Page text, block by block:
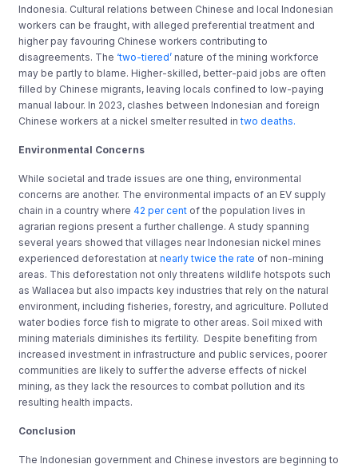
Indonesia. Cultural relations between Chinese and local Indonesian
workers can be fraught, with alleged preferential treatment and
higher pay favouring Chinese workers contributing to
disagreements. The ‘two-tiered’ nature of the mining workforce
may be partly to blame. Higher-skilled, better-paid jobs are often
filled by Chinese migrants, leaving locals confined to low-paying
manual labour. In 2023, clashes between Indonesian and foreign
Chinese workers at a nickel smelter resulted intwo deaths.
Environmental Concerns
While societal and trade issues are one thing, environmental
concerns are another. The environmental impacts of an EV supply
chain in a country where42 per cent of the population lives in
agrarian regions present a further challenge. A study spanning
several years showed that villages near Indonesian nickel mines
experienced deforestation atnearly twice the rate of non-mining
areas. This deforestation not only threatens wildlife hotspots such
as Wallacea but also impacts key industries that rely on the natural
environment, including fisheries, forestry, and agriculture. Polluted
water bodies force fish to migrate to other areas. Soil mixed with
mining materials diminishes its fertility. Despite benefiting from
increased investment in infrastructure and public services, poorer
communities are likely to suffer the adverse effects of nickel
mining, as they lack the resources to combat pollution and its
resulting health impacts.
Conclusion
The Indonesian government and Chinese investors are beginning to